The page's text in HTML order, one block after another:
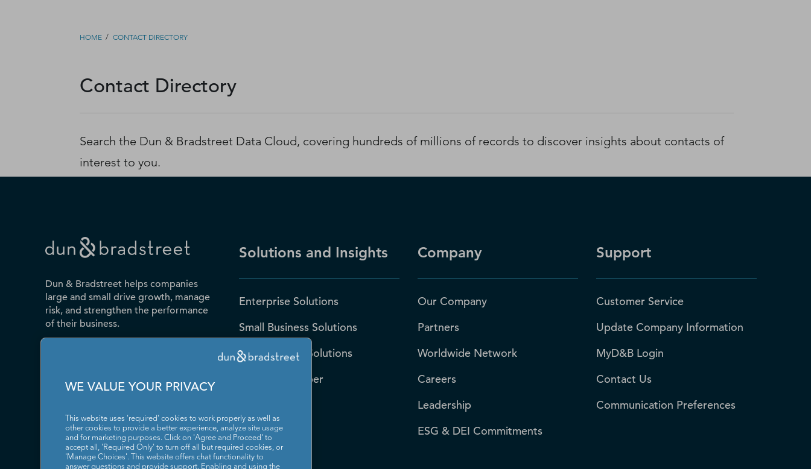
HOME / CONTACT DIRECTORY
Contact Directory
Search the Dun & Bradstreet Data Cloud, covering hundreds of millions of records to discover insights about contacts of
interest to you.
Dun & Bradstreet helps companies
large and small drive growth, manage
risk, and strengthen the performance
of their business.
Solutions and Insights
Enterprise Solutions
Small Business Solutions
Public Sector Solutions
D-U-N-S Number
Resources
Newsroom
Company
Our Company
Partners
Worldwide Network
Careers
Leadership
ESG & DEI Commitments
Support
Customer Service
Update Company Information
MyD&B Login
Contact Us
Communication Preferences
WE VALUE YOUR PRIVACY
This website uses 'required' cookies to work properly as well as
other cookies to provide a better experience, analyze site usage
and for marketing purposes. Click on 'Agree and Proceed' to
accept all, 'Required Only' to turn off all but required cookies, or
'Manage Choices'. This website offers chat functionality to
answer questions and provide support. Enabling and using the